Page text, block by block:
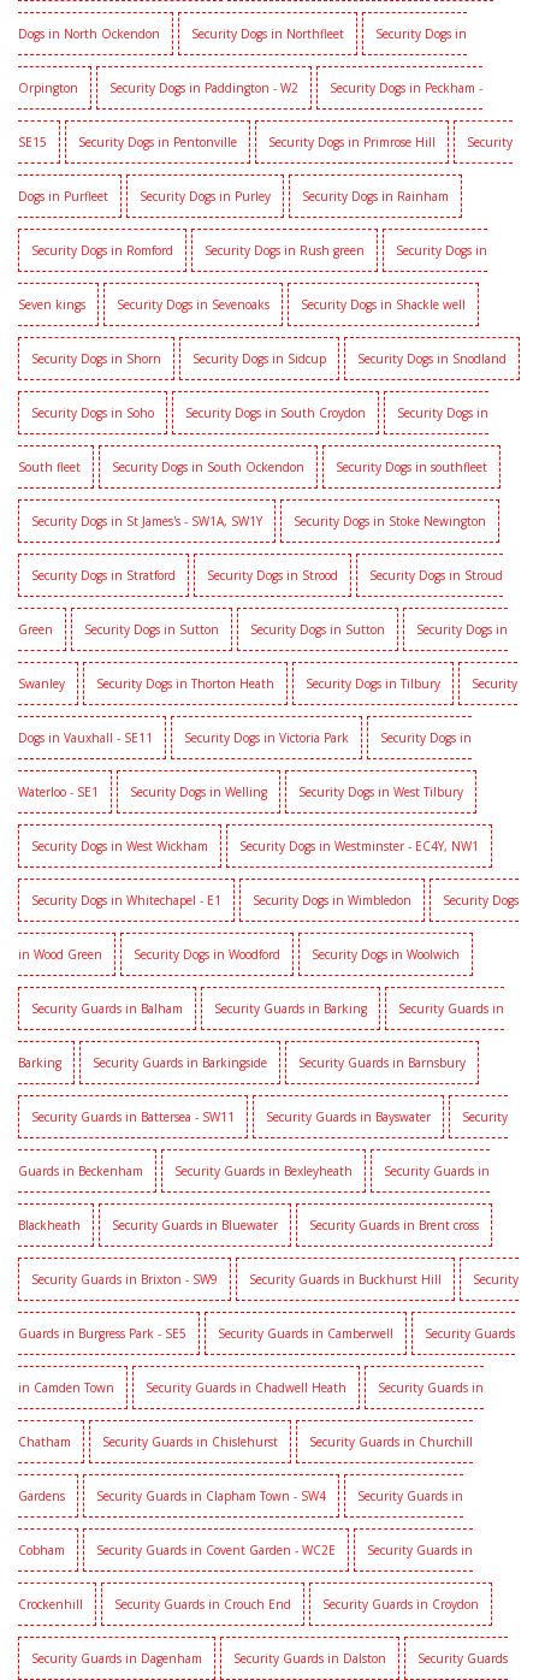
Dogs in North Ockendon Security Dogs in Northfleet Security Dogs in
Orpington Security Dogs in Paddington - W2 Security Dogs in Peckham -
SE15 Security Dogs in Pentonville Security Dogs in Primrose Hill Security
Dogs in Purfleet Security Dogs in Purley Security Dogs in Rainham
Security Dogs in Romford Security Dogs in Rush green Security Dogs in
Seven kings Security Dogs in Sevenoaks Security Dogs in Shackle well
Security Dogs in Shorn Security Dogs in Sidcup Security Dogs in Snodland
Security Dogs in Soho Security Dogs in South Croydon Security Dogs in
South fleet Security Dogs in South Ockendon Security Dogs in southfleet
Security Dogs in St James's - SW1A, SW1Y Security Dogs in Stoke Newington
Security Dogs in Stratford Security Dogs in Strood Security Dogs in Stroud
Green Security Dogs in Sutton Security Dogs in Sutton Security Dogs in
Swanley Security Dogs in Thorton Heath Security Dogs in Tilbury Security
Dogs in Vauxhall - SE11 Security Dogs in Victoria Park Security Dogs in
Waterloo - SE1 Security Dogs in Welling Security Dogs in West Tilbury
Security Dogs in West Wickham Security Dogs in Westminster - EC4Y, NW1
Security Dogs in Whitechapel - E1 Security Dogs in Wimbledon Security Dogs
in Wood Green Security Dogs in Woodford Security Dogs in Woolwich
Security Guards in Balham Security Guards in Barking Security Guards in
Barking Security Guards in Barkingside Security Guards in Barnsbury
Security Guards in Battersea - SW11 Security Guards in Bayswater Security
Guards in Beckenham Security Guards in Bexleyheath Security Guards in
Blackheath Security Guards in Bluewater Security Guards in Brent cross
Security Guards in Brixton - SW9 Security Guards in Buckhurst Hill Security
Guards in Burgress Park - SE5 Security Guards in Camberwell Security Guards
in Camden Town Security Guards in Chadwell Heath Security Guards in
Chatham Security Guards in Chislehurst Security Guards in Churchill
Gardens Security Guards in Clapham Town - SW4 Security Guards in
Cobham Security Guards in Covent Garden - WC2E Security Guards in
Crockenhill Security Guards in Crouch End Security Guards in Croydon
Security Guards in Dagenham Security Guards in Dalston Security Guards